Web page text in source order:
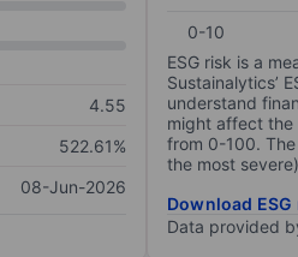
4.55
522.61%
08-Jun-2026
0-10
ESG risk is a
Sustainalytics’
understand
might affect the
from 0-100.
the most
Download
Data provided